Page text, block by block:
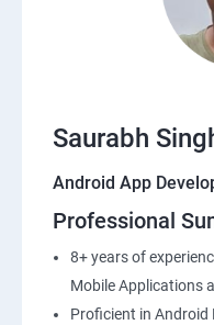
Saurabh
Android App
Professional
8+ years of
Mobile Applications
Proficient in Android